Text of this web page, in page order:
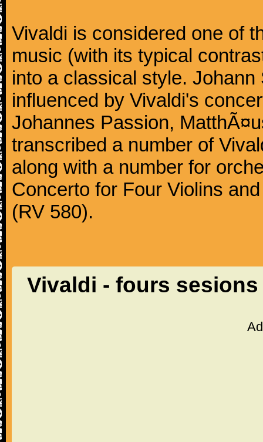
Vivaldi is considered one of
music (with its typical
into a classical style.
influenced by Vivaldi's
Johannes Passion,
transcribed a number of
along with a number for
Concerto for Four Violins
(RV 580).
Vivaldi - fours